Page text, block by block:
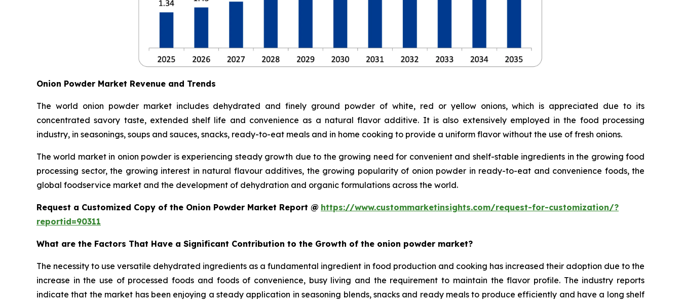
Onion Powder Market Revenue and Trends
The world onion powder market includes dehydrated and finely ground powder of white, red or yellow onions, which is appreciated due to its
concentrated savory taste, extended shelf life and convenience as a natural flavor additive. It is also extensively employed in the food processing
industry, in seasonings, soups and sauces, snacks, ready-to-eat meals and in home cooking to provide a uniform flavor without the use of fresh onions.
The world market in onion powder is experiencing steady growth due to the growing need for convenient and shelf-stable ingredients in the growing food
processing sector, the growing interest in natural flavour additives, the growing popularity of onion powder in ready-to-eat and convenience foods, the
global foodservice market and the development of dehydration and organic formulations across the world.
Request a Customized Copy of the Onion Powder Market Report @ https://www.custommarketinsights.com/request-for-customization/?
reportid=90311
What are the Factors That Have a Significant Contribution to the Growth of the onion powder market?
The necessity to use versatile dehydrated ingredients as a fundamental ingredient in food production and cooking has increased their adoption due to the
increase in the use of processed foods and foods of convenience, busy living and the requirement to maintain the flavor profile. The industry reports
indicate that the market has been enjoying a steady application in seasoning blends, snacks and ready meals to produce efficiently and have a long shelf